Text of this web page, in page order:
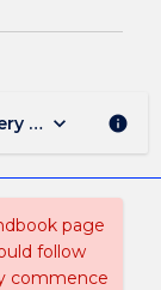
mode, and
keyboard_arrow_down info
page
follow
commence